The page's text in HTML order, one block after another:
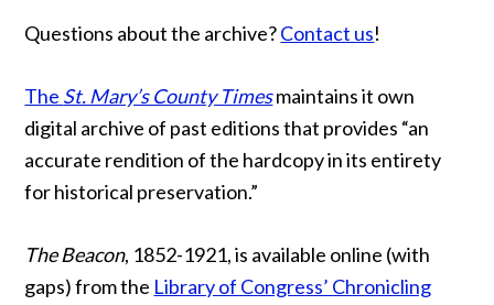
Questions about the archive?Contact us!
The St. Mary’s County Timesmaintains it own
digital archive of past editions that provides “an
accurate rendition of the hardcopy in its entirety
for historical preservation.”
The Beacon, 1852-1921, is available online (with
gaps) from the Library of Congress’ Chronicling